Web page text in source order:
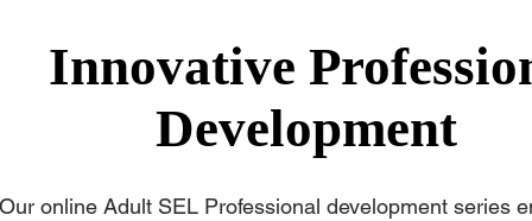
Innovative
Development
online Adult SEL Professional development series